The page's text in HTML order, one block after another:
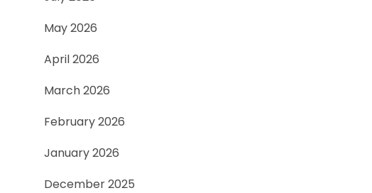
May 2026
April 2026
March 2026
February 2026
January 2026
December 2025